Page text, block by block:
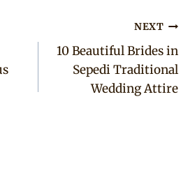
NEXT
10 Beautiful Brides in
Sepedi Traditional
Wedding Attire